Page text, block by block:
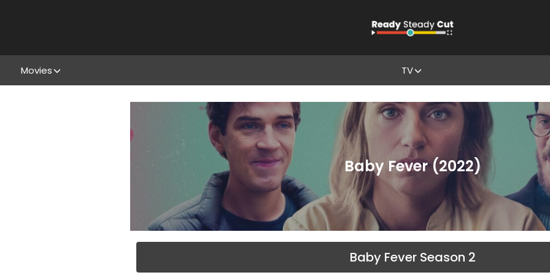
Movies TV
Baby Fever (2022)
Baby Fever Season 2